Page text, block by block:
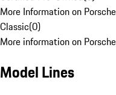
More Information on
Classic(0)
More information on
Model Lines